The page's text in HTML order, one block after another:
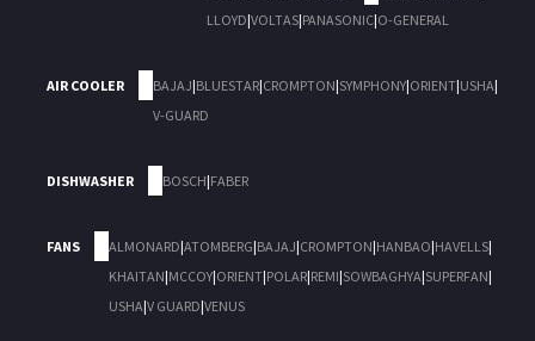
LLOYD|VOLTAS|PANASONIC|O-GENERAL
AIR COOLER BAJAJ|BLUESTAR|CROMPTON|SYMPHONY|ORIENT|USHA|
V-GUARD
DISHWASHER BOSCH|FABER
FANS ALMONARD|ATOMBERG|BAJAJ|CROMPTON|HANBAO|HAVELLS|
KHAITAN|MCCOY|ORIENT|POLAR|REMI|SOWBAGHYA|SUPERFAN|
USHA|V GUARD|VENUS